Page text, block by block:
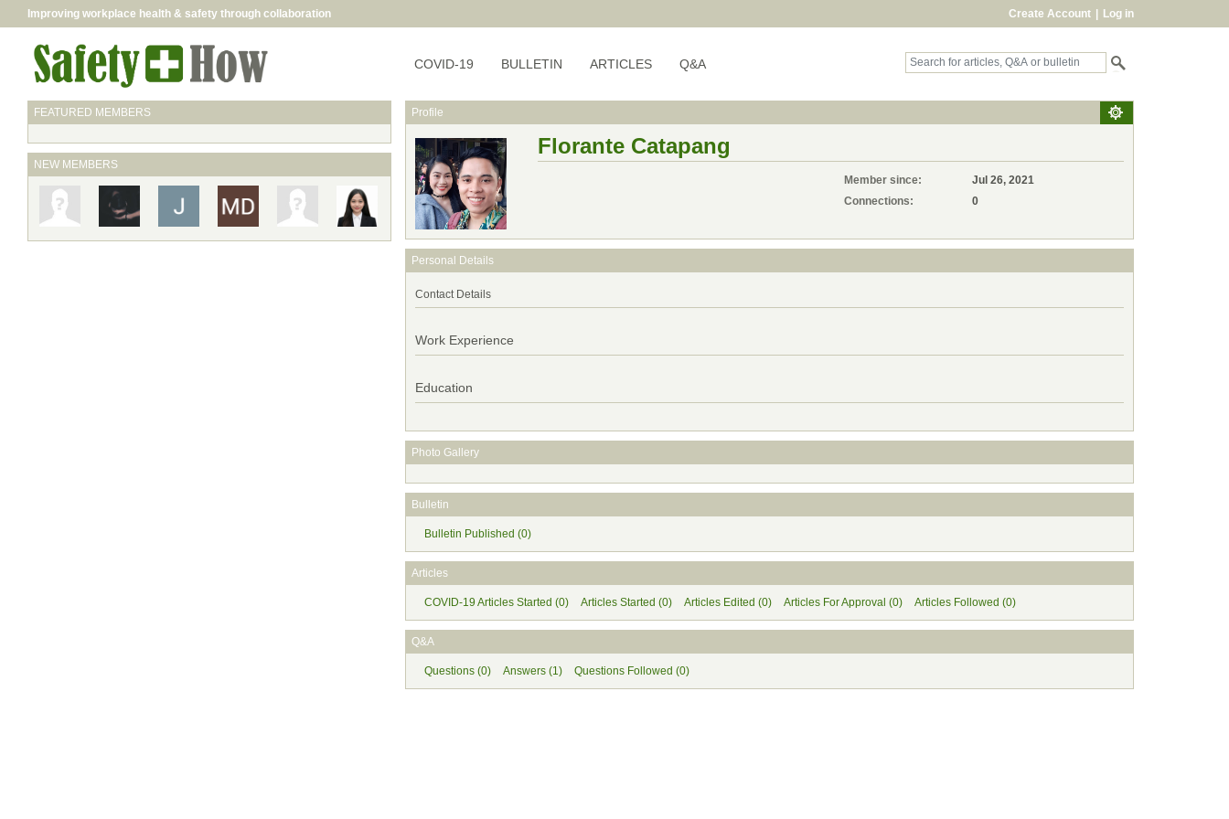
Improving workplace health & safety through collaboration Create Account Log in
COVID-19 BULLETIN ARTICLES Q&A
Profile
Florante Catapang
Member since:
Jul 26, 2021
Connections:
0
Personal Details
Contact Details
Work Experience
Education
Photo Gallery
Bulletin
Bulletin Published (0)
Articles
COVID-19 Articles Started (0) Articles Started (0) Articles Edited (0) Articles For Approval (0) Articles Followed (0)
Q&A
Questions (0) Answers (1) Questions Followed (0)
FEATURED MEMBERS
NEW MEMBERS